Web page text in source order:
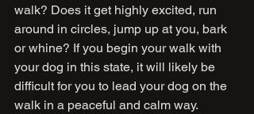
walk? Does it get highly excited, run
around in circles, jump up at you, bark
or whine? If you begin your walk with
your dog in this state, it will likely be
difficult for you to lead your dog on the
walk in a peaceful and calm way.